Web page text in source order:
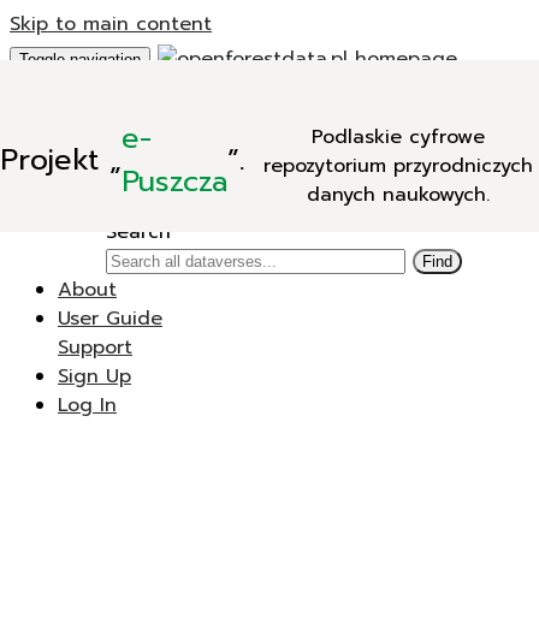
Skip to main content
Projekt „e-
Puszcza”.
Podlaskie cyfrowe
repozytorium przyrodniczych
danych naukowych.
Toggle navigation
New Dataverse
New Dataset
Search
Find
About
User Guide
Support
Sign Up
Log In